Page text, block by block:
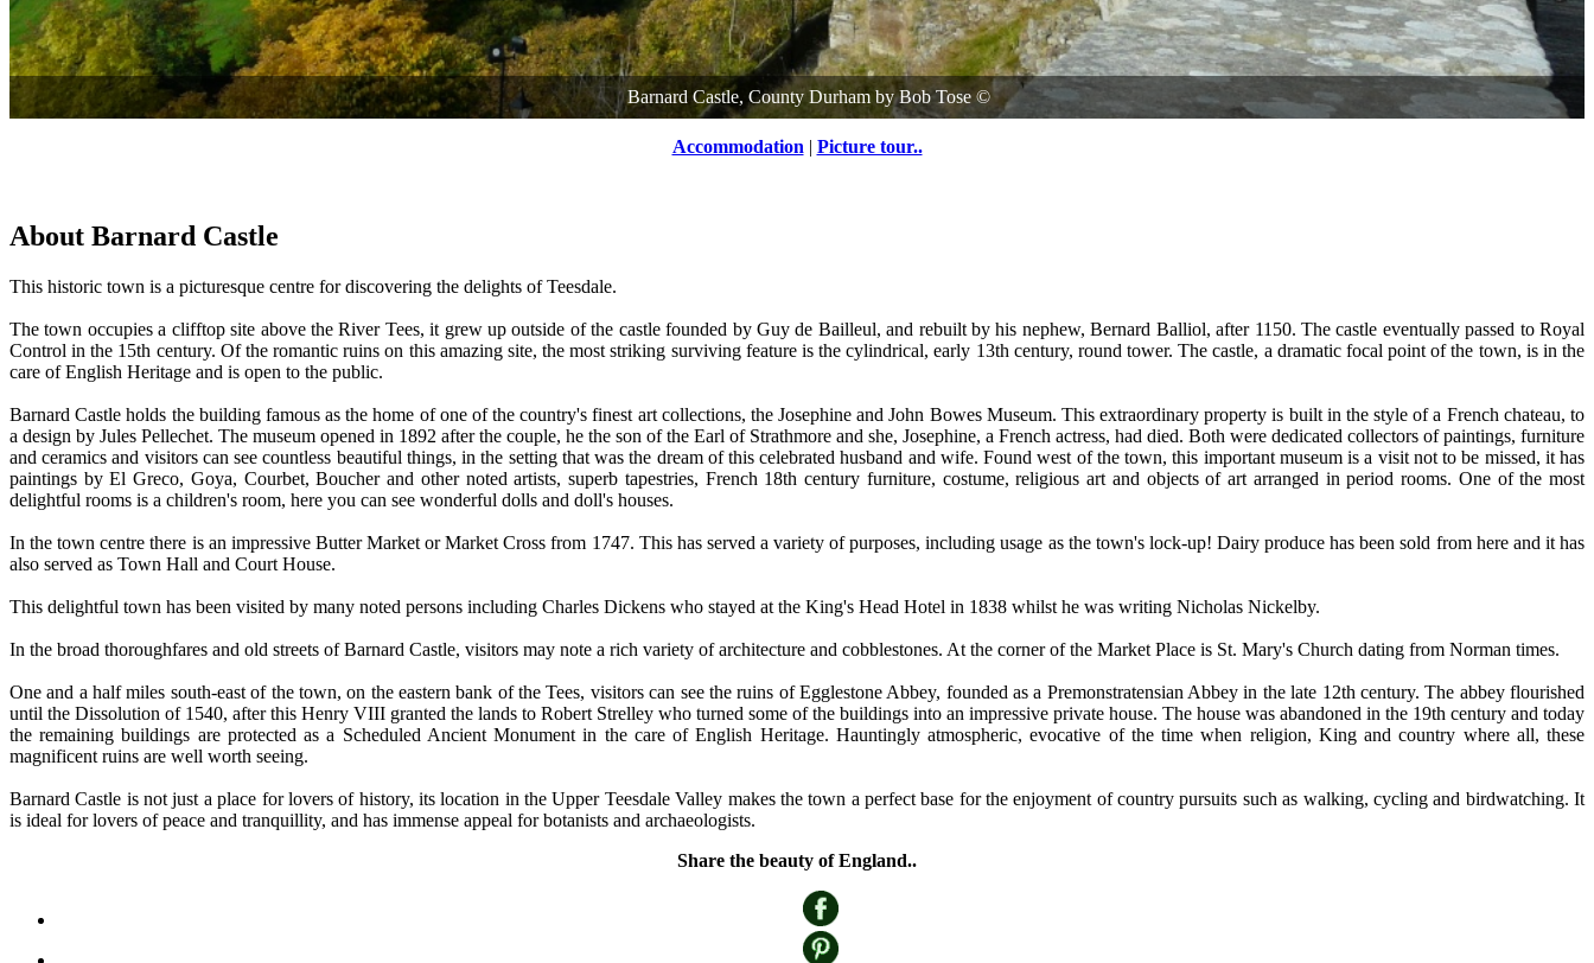
Barnard Castle, County Durham byBob Tose©
Accommodation | Picture tour..
About Barnard Castle
This historic town is a picturesque centre for discovering the delights of Teesdale.
The town occupies a clifftop site above the River Tees, it grew up outside of the castle founded by Guy de Bailleul, and rebuilt by his nephew, Bernard Balliol, after 1150. The castle eventually passed to Royal
Control in the 15th century. Of the romantic ruins on this amazing site, the most striking surviving feature is the cylindrical, early 13th century, round tower. The castle, a dramatic focal point of the town, is in the
care of English Heritage and is open to the public.
Barnard Castle holds the building famous as the home of one of the country's finest art collections, the Josephine and John Bowes Museum. This extraordinary property is built in the style of a French chateau, to
a design by Jules Pellechet. The museum opened in 1892 after the couple, he the son of the Earl of Strathmore and she, Josephine, a French actress, had died. Both were dedicated collectors of paintings, furniture
and ceramics and visitors can see countless beautiful things, in the setting that was the dream of this celebrated husband and wife. Found west of the town, this important museum is a visit not to be missed, it has
paintings by El Greco, Goya, Courbet, Boucher and other noted artists, superb tapestries, French 18th century furniture, costume, religious art and objects of art arranged in period rooms. One of the most
delightful rooms is a children's room, here you can see wonderful dolls and doll's houses.
In the town centre there is an impressive Butter Market or Market Cross from 1747. This has served a variety of purposes, including usage as the town's lock-up! Dairy produce has been sold from here and it has
also served as Town Hall and Court House.
This delightful town has been visited by many noted persons including Charles Dickens who stayed at the King's Head Hotel in 1838 whilst he was writing Nicholas Nickelby.
In the broad thoroughfares and old streets of Barnard Castle, visitors may note a rich variety of architecture and cobblestones. At the corner of the Market Place is St. Mary's Church dating from Norman times.
One and a half miles south-east of the town, on the eastern bank of the Tees, visitors can see the ruins of Egglestone Abbey, founded as a Premonstratensian Abbey in the late 12th century. The abbey flourished
until the Dissolution of 1540, after this Henry VIII granted the lands to Robert Strelley who turned some of the buildings into an impressive private house. The house was abandoned in the 19th century and today
the remaining buildings are protected as a Scheduled Ancient Monument in the care of English Heritage. Hauntingly atmospheric, evocative of the time when religion, King and country where all, these
magnificent ruins are well worth seeing.
Barnard Castle is not just a place for lovers of history, its location in the Upper Teesdale Valley makes the town a perfect base for the enjoyment of country pursuits such as walking, cycling and birdwatching. It
is ideal for lovers of peace and tranquillity, and has immense appeal for botanists and archaeologists.
Share the beauty of England..